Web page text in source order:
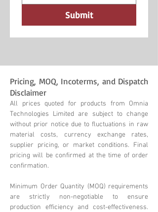
Submit
Pricing, MOQ, Incoterms, and Dispatch
Disclaimer
All prices quoted for products from Omnia
Technologies Limited are subject to change
without prior notice due to fluctuations in raw
material costs, currency exchange rates,
supplier pricing, or market conditions. Final
pricing will be confirmed at the time of order
confirmation.
Minimum Order Quantity (MOQ) requirements
are strictly non-negotiable to ensure
production efficiency and cost-effectiveness.